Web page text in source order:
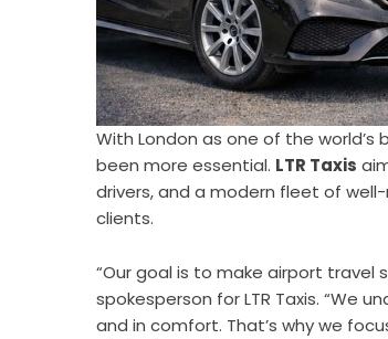
With London as one of the
been more essential. LTR Taxis
drivers, and a modern fleet of
clients.
“Our goal is to make airport travel
spokesperson for LTR Taxis. “We
and in comfort. That’s why we